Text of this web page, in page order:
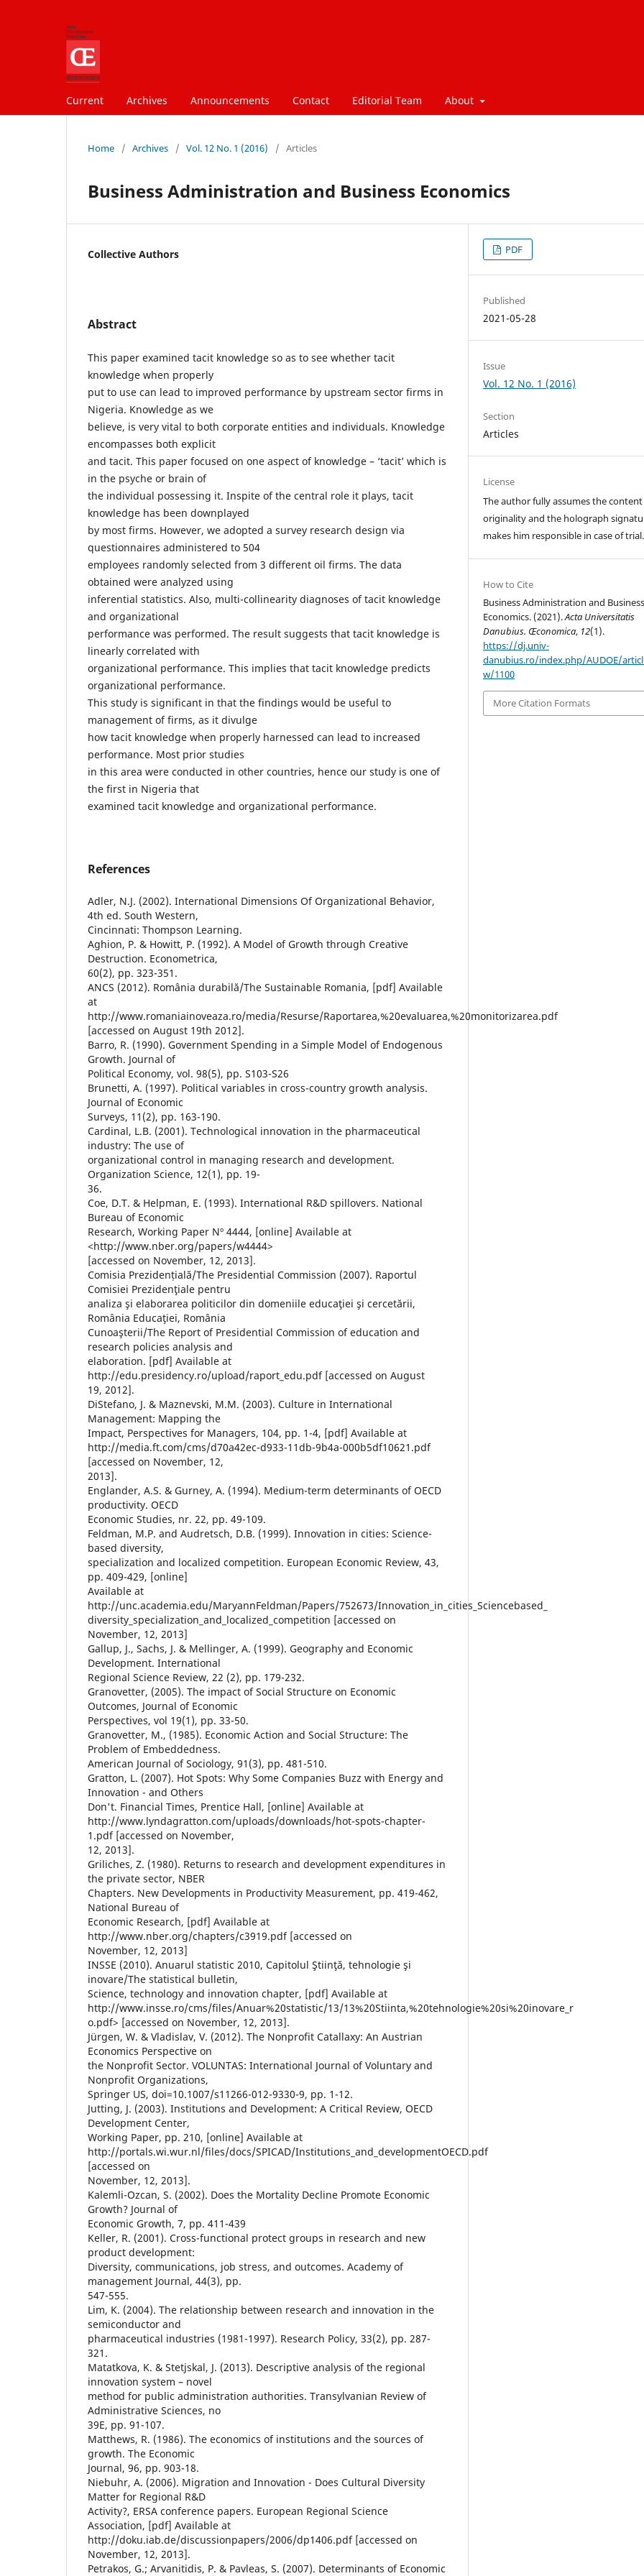
Current Archives Announcements Contact Editorial Team About
Home / Archives / Vol. 12 No. 1 (2016) / Articles
Business Administration and Business Economics
Collective Authors
Abstract
This paper examined tacit knowledge so as to see whether tacit
knowledge when properly
put to use can lead to improved performance by upstream sector firms in
Nigeria. Knowledge as we
believe, is very vital to both corporate entities and individuals. Knowledge
encompasses both explicit
and tacit. This paper focused on one aspect of knowledge – ‘tacit’ which is
in the psyche or brain of
the individual possessing it. Inspite of the central role it plays, tacit
knowledge has been downplayed
by most firms. However, we adopted a survey research design via
questionnaires administered to 504
employees randomly selected from 3 different oil firms. The data
obtained were analyzed using
inferential statistics. Also, multi-collinearity diagnoses of tacit knowledge
and organizational
performance was performed. The result suggests that tacit knowledge is
linearly correlated with
organizational performance. This implies that tacit knowledge predicts
organizational performance.
This study is significant in that the findings would be useful to
management of firms, as it divulge
how tacit knowledge when properly harnessed can lead to increased
performance. Most prior studies
in this area were conducted in other countries, hence our study is one of
the first in Nigeria that
examined tacit knowledge and organizational performance.
References
Adler, N.J. (2002). International Dimensions Of Organizational Behavior,
4th ed. South Western,
Cincinnati: Thompson Learning.
Aghion, P. & Howitt, P. (1992). A Model of Growth through Creative
Destruction. Econometrica,
60(2), pp. 323-351.
ANCS (2012). România durabilă/The Sustainable Romania, [pdf] Available
at
http://www.romaniainoveaza.ro/media/Resurse/Raportarea,%20evaluarea,%20monitorizarea.pdf
[accessed on August 19th 2012].
Barro, R. (1990). Government Spending in a Simple Model of Endogenous
Growth. Journal of
Political Economy, vol. 98(5), pp. S103-S26
Brunetti, A. (1997). Political variables in cross-country growth analysis.
Journal of Economic
Surveys, 11(2), pp. 163-190.
Cardinal, L.B. (2001). Technological innovation in the pharmaceutical
industry: The use of
organizational control in managing research and development.
Organization Science, 12(1), pp. 19-
36.
Coe, D.T. & Helpman, E. (1993). International R&D spillovers. National
Bureau of Economic
Research, Working Paper Nº 4444, [online] Available at
<http://www.nber.org/papers/w4444>
[accessed on November, 12, 2013].
Comisia Prezidențială/The Presidential Commission (2007). Raportul
Comisiei Prezidenţiale pentru
analiza şi elaborarea politicilor din domeniile educaţiei şi cercetării,
România Educaţiei, România
Cunoaşterii/The Report of Presidential Commission of education and
research policies analysis and
elaboration. [pdf] Available at
http://edu.presidency.ro/upload/raport_edu.pdf [accessed on August
19, 2012].
DiStefano, J. & Maznevski, M.M. (2003). Culture in International
Management: Mapping the
Impact, Perspectives for Managers, 104, pp. 1-4, [pdf] Available at
http://media.ft.com/cms/d70a42ec-d933-11db-9b4a-000b5df10621.pdf
[accessed on November, 12,
2013].
Englander, A.S. & Gurney, A. (1994). Medium-term determinants of OECD
productivity. OECD
Economic Studies, nr. 22, pp. 49-109.
Feldman, M.P. and Audretsch, D.B. (1999). Innovation in cities: Science-
based diversity,
specialization and localized competition. European Economic Review, 43,
pp. 409-429, [online]
Available at
http://unc.academia.edu/MaryannFeldman/Papers/752673/Innovation_in_cities_Sciencebased_
diversity_specialization_and_localized_competition [accessed on
November, 12, 2013]
Gallup, J., Sachs, J. & Mellinger, A. (1999). Geography and Economic
Development. International
Regional Science Review, 22 (2), pp. 179-232.
Granovetter, (2005). The impact of Social Structure on Economic
Outcomes, Journal of Economic
Perspectives, vol 19(1), pp. 33-50.
Granovetter, M., (1985). Economic Action and Social Structure: The
Problem of Embeddedness.
American Journal of Sociology, 91(3), pp. 481-510.
Gratton, L. (2007). Hot Spots: Why Some Companies Buzz with Energy and
Innovation - and Others
Don't. Financial Times, Prentice Hall, [online] Available at
http://www.lyndagratton.com/uploads/downloads/hot-spots-chapter-
1.pdf [accessed on November,
12, 2013].
Griliches, Z. (1980). Returns to research and development expenditures in
the private sector, NBER
Chapters. New Developments in Productivity Measurement, pp. 419-462,
National Bureau of
Economic Research, [pdf] Available at
http://www.nber.org/chapters/c3919.pdf [accessed on
November, 12, 2013]
INSSE (2010). Anuarul statistic 2010, Capitolul Ştiinţă, tehnologie şi
inovare/The statistical bulletin,
Science, technology and innovation chapter, [pdf] Available at
http://www.insse.ro/cms/files/Anuar%20statistic/13/13%20Stiinta,%20tehnologie%20si%20inovare_r
o.pdf> [accessed on November, 12, 2013].
Jürgen, W. & Vladislav, V. (2012). The Nonprofit Catallaxy: An Austrian
Economics Perspective on
the Nonprofit Sector. VOLUNTAS: International Journal of Voluntary and
Nonprofit Organizations,
Springer US, doi=10.1007/s11266-012-9330-9, pp. 1-12.
Jutting, J. (2003). Institutions and Development: A Critical Review, OECD
Development Center,
Working Paper, pp. 210, [online] Available at
http://portals.wi.wur.nl/files/docs/SPICAD/Institutions_and_developmentOECD.pdf
[accessed on
November, 12, 2013].
Kalemli-Ozcan, S. (2002). Does the Mortality Decline Promote Economic
Growth? Journal of
Economic Growth, 7, pp. 411-439
Keller, R. (2001). Cross-functional protect groups in research and new
product development:
Diversity, communications, job stress, and outcomes. Academy of
management Journal, 44(3), pp.
547-555.
Lim, K. (2004). The relationship between research and innovation in the
semiconductor and
pharmaceutical industries (1981-1997). Research Policy, 33(2), pp. 287-
321.
Matatkova, K. & Stetjskal, J. (2013). Descriptive analysis of the regional
innovation system – novel
method for public administration authorities. Transylvanian Review of
Administrative Sciences, no
39E, pp. 91-107.
Matthews, R. (1986). The economics of institutions and the sources of
growth. The Economic
Journal, 96, pp. 903-18.
Niebuhr, A. (2006). Migration and Innovation - Does Cultural Diversity
Matter for Regional R&D
Activity?, ERSA conference papers. European Regional Science
Association, [pdf] Available at
http://doku.iab.de/discussionpapers/2006/dp1406.pdf [accessed on
November, 12, 2013].
Petrakos, G.; Arvanitidis, P. & Pavleas, S. (2007). Determinants of Economic
PDF
Published
2021-05-28
Issue
Vol. 12 No. 1 (2016)
Section
Articles
License
The author fully assumes the content
originality and the holograph
makes him responsible in case of trial.
How to Cite
Business Administration and Business
Economics. (2021).Acta Universitatis
Danubius. Œconomica, 12(1).
https://dj.univ-
danubius.ro/index.php/AUDOE/
w/1100
More Citation Formats